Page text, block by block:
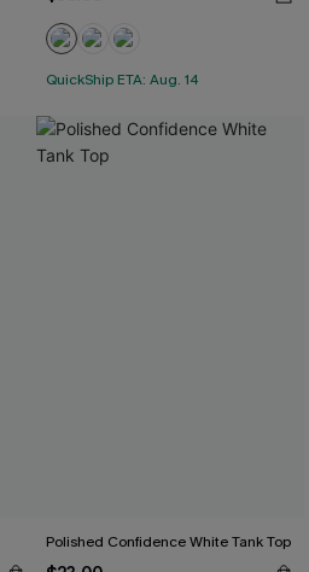
QuickShip ETA: Aug. 14
Polished Confidence White Tank Top